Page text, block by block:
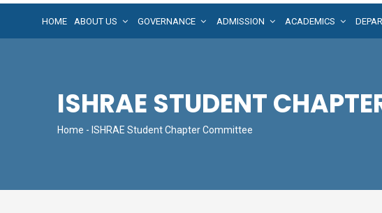
HOME ABOUT US GOVERNANCE ADMISSION ACADEMICS
ISHRAE STUDENT
Home - ISHRAE Student Chapter Committee